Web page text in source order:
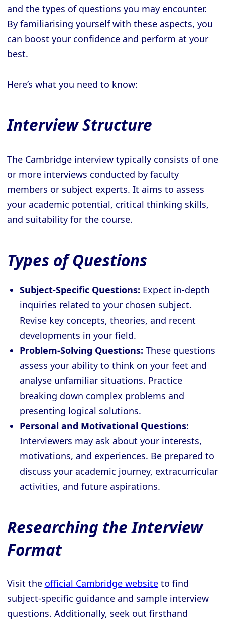
and the types of questions you may encounter.
By familiarising yourself with these aspects, you
can boost your confidence and perform at your
best.
Here’s what you need to know:
Interview Structure
The Cambridge interview typically consists of one
or more interviews conducted by faculty
members or subject experts. It aims to assess
your academic potential, critical thinking skills,
and suitability for the course.
Types of Questions
Subject-Specific Questions: Expect in-depth
inquiries related to your chosen subject.
Revise key concepts, theories, and recent
developments in your field.
Problem-Solving Questions: These questions
assess your ability to think on your feet and
analyse unfamiliar situations. Practice
breaking down complex problems and
presenting logical solutions.
Personal and Motivational Questions:
Interviewers may ask about your interests,
motivations, and experiences. Be prepared to
discuss your academic journey, extracurricular
activities, and future aspirations.
Researching the Interview
Format
Visit the official Cambridge websiteto find
subject-specific guidance and sample interview
questions. Additionally, seek out firsthand